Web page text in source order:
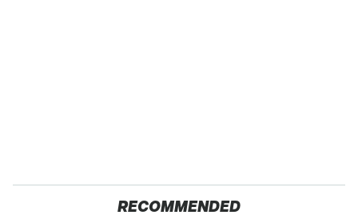
RECOMMENDED